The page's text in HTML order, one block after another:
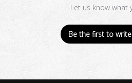
Let us know what
Be the first to